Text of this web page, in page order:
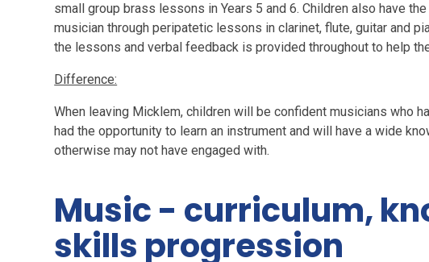
small group brass lessons in Years 5 and 6. Children also have
musician through peripatetic lessons in clarinet, flute, guitar and
the lessons and verbal feedback is provided throughout to help
Difference:
When leaving Micklem, children will be confident musicians who
had the opportunity to learn an instrument and will have a wide
otherwise may not have engaged with.
Music - curriculum,
skills progression